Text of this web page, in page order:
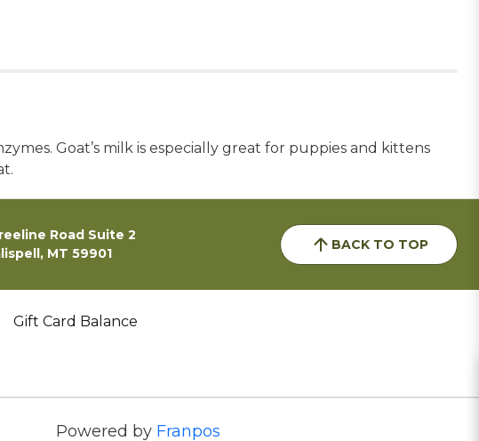
Goat’s milk is especially great for puppies and kittens
Road Suite 2
MT 59901
BACK TO TOP
Gift Card Balance
Powered by Franpos